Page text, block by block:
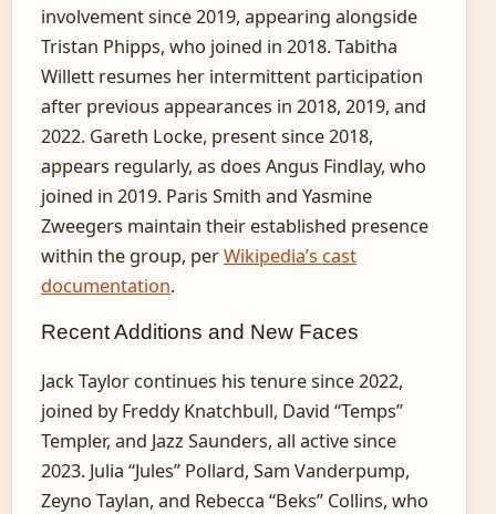
involvement since 2019, appearing alongside
Tristan Phipps, who joined in 2018. Tabitha
Willett resumes her intermittent participation
after previous appearances in 2018, 2019, and
2022. Gareth Locke, present since 2018,
appears regularly, as does Angus Findlay, who
joined in 2019. Paris Smith and Yasmine
Zweegers maintain their established presence
within the group, perWikipedia’s cast
documentation.
Recent Additions and New Faces
Jack Taylor continues his tenure since 2022,
joined by Freddy Knatchbull, David “Temps”
Templer, and Jazz Saunders, all active since
2023. Julia “Jules” Pollard, Sam Vanderpump,
Zeyno Taylan, and Rebecca “Beks” Collins, who